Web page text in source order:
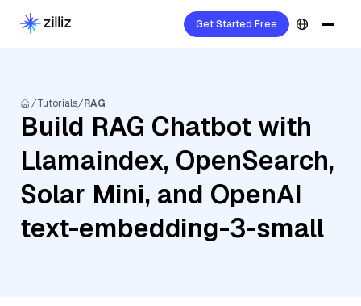
Get Started Free
Tutorials RAG
Build RAG Chatbot with
Llamaindex, OpenSearch,
Solar Mini, and OpenAI
text-embedding-3-small